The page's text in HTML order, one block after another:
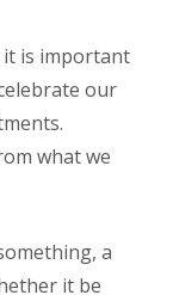
it is important
our
what we
a
it be